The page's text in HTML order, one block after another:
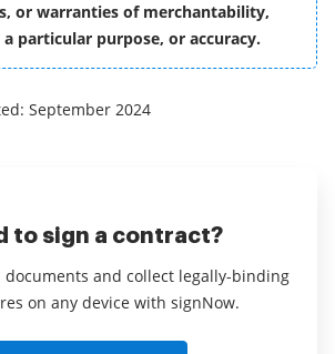
or warranties of merchantability,
particular purpose, or accuracy.
September 2024
to sign a contract?
documents and collect legally-binding
on any device with signNow.